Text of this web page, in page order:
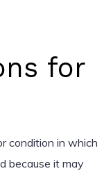
for
condition in which
because it may